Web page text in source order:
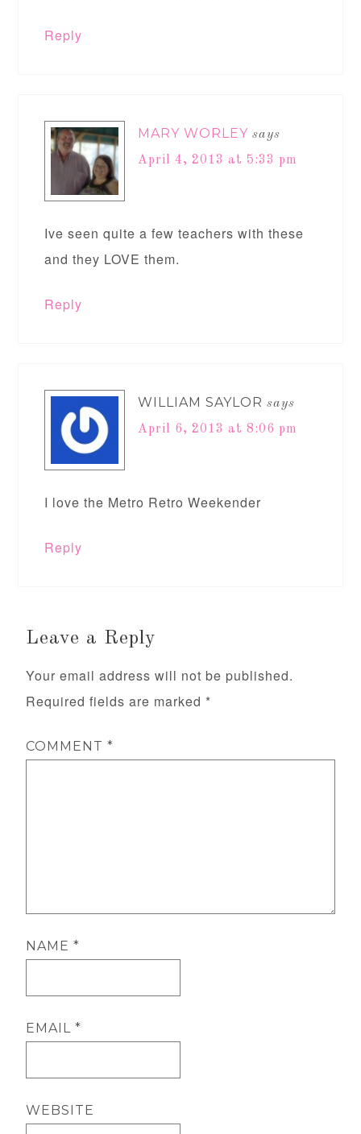
Reply
MARY WORLEY says
April 4, 2013 at 5:33 pm
Ive seen quite a few teachers with these
and they LOVE them.
Reply
WILLIAM SAYLOR says
April 6, 2013 at 8:06 pm
I love the Metro Retro Weekender
Reply
Leave a Reply
Your email address will not be published.
Required fields are marked *
COMMENT*
NAME*
EMAIL*
WEBSITE